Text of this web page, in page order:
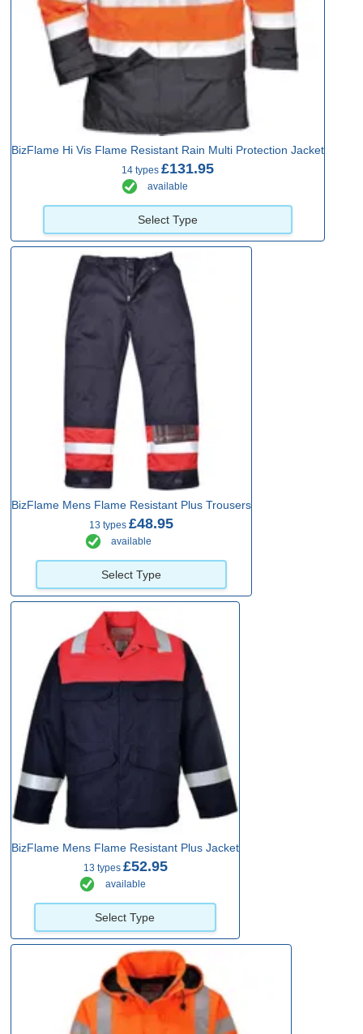
BizFlame Hi Vis Flame Resistant Rain Multi Protection Jacket
14 types £131.95
available
Select Type
BizFlame Mens Flame Resistant Plus Trousers
13 types £48.95
available
Select Type
BizFlame Mens Flame Resistant Plus Jacket
13 types £52.95
available
Select Type